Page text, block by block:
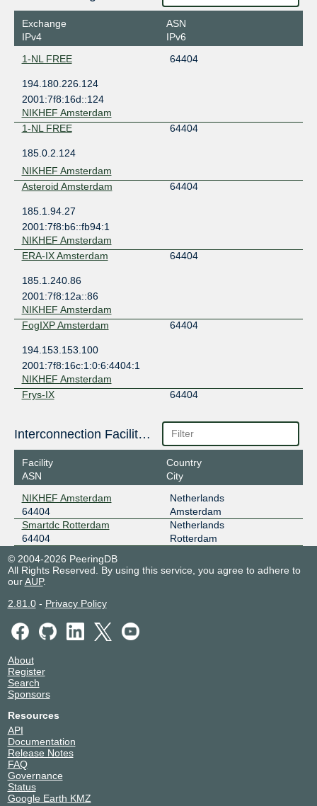
Exchange
IPv4
ASN
IPv6
1-NL FREE
64404
194.180.226.124
2001:7f8:16d::124
NIKHEF Amsterdam
1-NL FREE
64404
185.0.2.124
NIKHEF Amsterdam
Asteroid Amsterdam
64404
185.1.94.27
2001:7f8:b6::fb94:1
NIKHEF Amsterdam
ERA-IX Amsterdam
64404
185.1.240.86
2001:7f8:12a::86
NIKHEF Amsterdam
FogIXP Amsterdam
64404
194.153.153.100
2001:7f8:16c:1:0:6:4404:1
NIKHEF Amsterdam
Frys-IX
64404
2001:7f8:10f::fb94:141
NIKHEF Amsterdam
LSIX
64404
185.1.32.120
2001:7f8:8f::a506:4404:1
NIKHEF Amsterdam
nine
64404
185.1.14.127
2001:7f8:12e::6:4404:1
NIKHEF Amsterdam
NL-ix
193.239.117.244
2001:7f8:13::a506:4404:1
Smartdc Rotterdam
Speed-IX
185.1.222.86
2001:7f8:b7::a506:4404:1
NIKHEF Amsterdam
Interconnection Facilities
Facility
ASN
Country
City
NIKHEF Amsterdam
64404
Netherlands
Amsterdam
Smartdc Rotterdam
64404
Netherlands
Rotterdam
© 2004-2026 PeeringDB
All Rights Reserved. By using this service, you agree to adhere to
ourAUP.
2.81.0- Privacy Policy
About
Register
Search
Sponsors
Resources
API
Documentation
Release Notes
FAQ
Governance
Status
Google Earth KMZ